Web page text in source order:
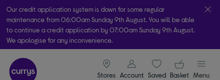
Our credit application system is down for some regular
maintenance from 06:00am Sunday 9th August. You will be able
to continue a credit application by 07:00am Sunday 9th August.
We apologise for any inconvenience.
Take it home today with free order & collect in as little as an hour!
Subject to availability
Stores
signin icon
Account Saveditems
Your
Basket Menu